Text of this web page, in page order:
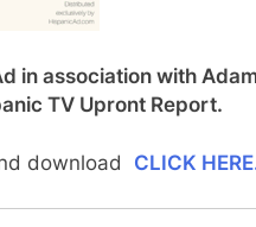
in association with
TV Upront Report.
download CLICK